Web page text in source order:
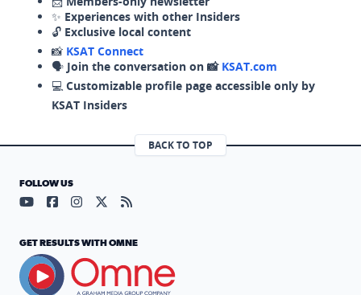
✨ Experiences with other Insiders
🔓 Exclusive local content
📸 KSAT Connect
🗣️ Join the conversation on 📸 KSAT.com
💻 Customizable profile page accessible only by
KSAT Insiders
BACK TO TOP
FOLLOW US
Visit our YouTube page (opens in a new tab)
Visit our Facebook page (opens in a new tab)
Visit our Instagram page (opens in a new tab)
Visit our X page (opens in a new tab)
Visit our RSS Feed page (opens in a
GET RESULTS WITH OMNE